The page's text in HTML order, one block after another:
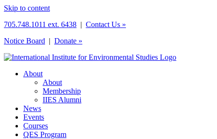
Skip to content
705.748.1011 ext. 6438 | Contact Us »
Notice Board | Donate »
About
About
Membership
IIES Alumni
News
Events
Courses
QES Program